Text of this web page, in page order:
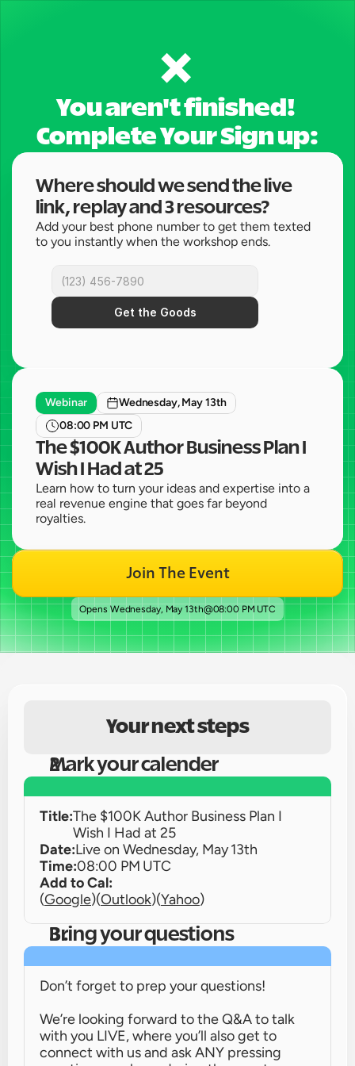
❌
You aren't finished!
Complete Your Sign up:
Where should we send the live
link, replay and 3 resources?
Add your best phone number to get them texted
to you instantly when the workshop ends.
Get the Goods
Webinar
Wednesday, May 13th
08:00 PM UTC
The $100K Author Business Plan I
Wish I Had at 25
Learn how to turn your ideas and expertise into a
real revenue engine that goes far beyond
royalties.
Join The Event
Opens Wednesday, May 13th@08:00 PM UTC
Your next steps
Mark your calender
Title:The $100K Author Business Plan I
Wish I Had at 25
Date:Live on Wednesday, May 13th
Time:08:00 PM UTC
Add to Cal:
(Google)(Outlook)(Yahoo)
Bring your questions
Don’t forget to prep your questions!
We’re looking forward to the Q&A to talk
with you LIVE, where you’ll also get to
connect with us and ask ANY pressing